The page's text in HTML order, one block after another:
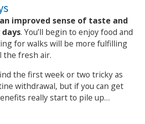
improved sense of taste and
. You’ll begin to enjoy food and
for walks will be more fulfilling
the fresh air.
the first week or two tricky as
withdrawal, but if you can get
really start to pile up…